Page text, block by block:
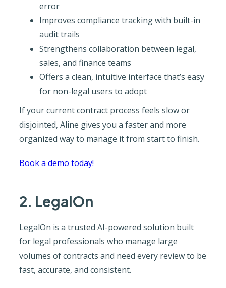
error
Improves compliance tracking with built-in
audit trails
Strengthens collaboration between legal,
sales, and finance teams
Offers a clean, intuitive interface that’s easy
for non-legal users to adopt
If your current contract process feels slow or
disjointed, Aline gives you a faster and more
organized way to manage it from start to finish.
Book a demo today!
2. LegalOn
LegalOn is a trusted AI-powered solution built
for legal professionals who manage large
volumes of contracts and need every review to be
fast, accurate, and consistent.